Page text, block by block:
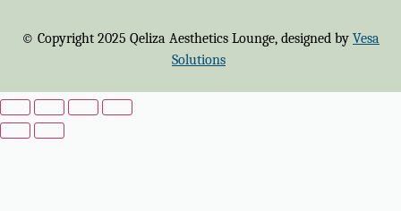
© Copyright 2025 Qeliza Aesthetics Lounge, designed by Vesa
Solutions